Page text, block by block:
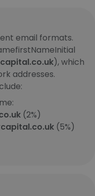
email formats.
), which
addresses.
(2%)
(5%)